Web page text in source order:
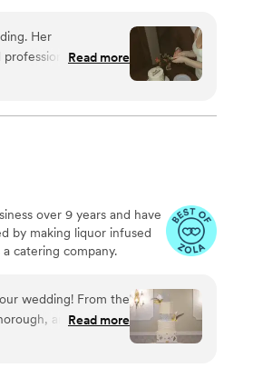
consultation, and cake-
their options for flavors
Her
and Kiersten
and willing to
what we wanted
is beautiful and
cake. Best German
I highly, HIGHLY
planning any
Read more
over 9 years and have
by making liquor infused
catering company.
wedding! From the
and
process. When
Read more